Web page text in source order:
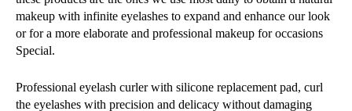
makeup with infinite eyelashes to expand and enhance our look
or for a more elaborate and professional makeup for occasions
Special.
Professional eyelash curler with silicone replacement pad, curl
the eyelashes with precision and delicacy without damaging